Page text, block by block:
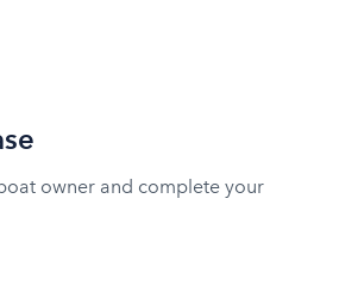
owner and complete your